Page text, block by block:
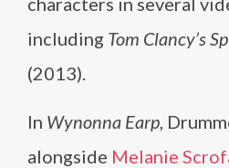
including Tom Clancy’s
(2013).
In Wynonna Earp,
alongside Melanie